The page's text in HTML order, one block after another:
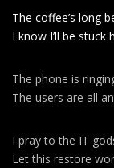
The coffee’s long
I know I’ll be stuck
The phone is
The users are all
I pray to the IT
Let this restore